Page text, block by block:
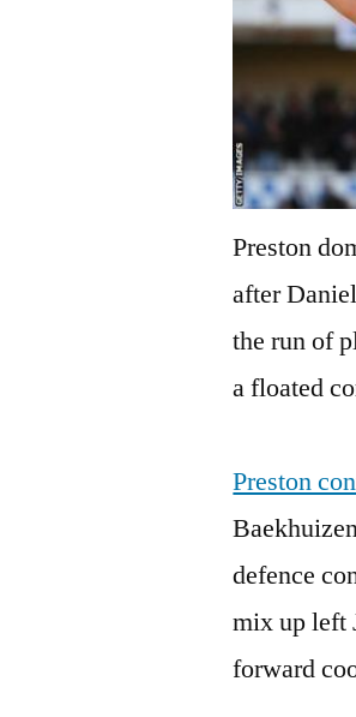
Preston
after
the run of
a floated
Preston
defence
mix up left
forward